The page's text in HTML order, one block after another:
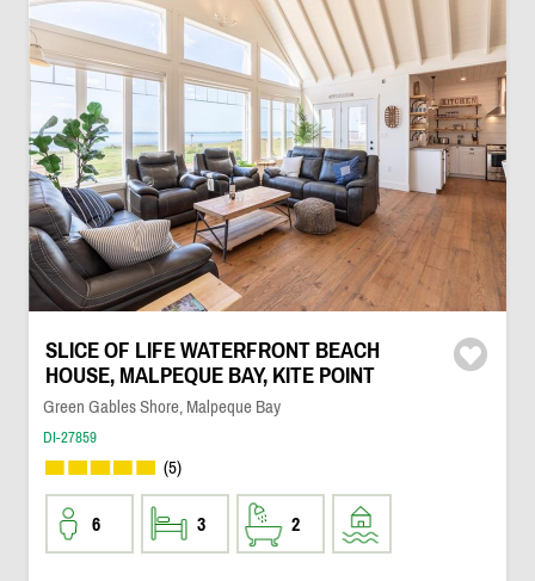
SLICE OF LIFE WATERFRONT BEACH
HOUSE, MALPEQUE BAY, KITE POINT
Green Gables Shore, Malpeque Bay
DI-27859
(5)
6 3 2